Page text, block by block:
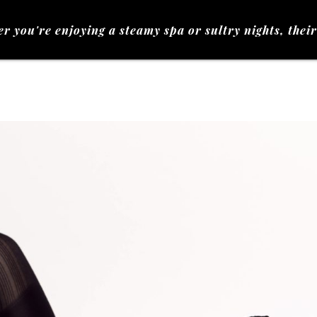
enjoying a steamy spa or sultry nights, their